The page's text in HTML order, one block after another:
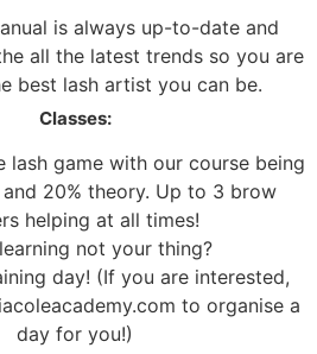
is always up-to-date and
all the latest trends so you are
best lash artist you can be.
Classes:
lash game with our course being
20% theory. Up to 3 brow
helping at all times!
not your thing?
day! (If you are interested,
to organise a
day for you!)